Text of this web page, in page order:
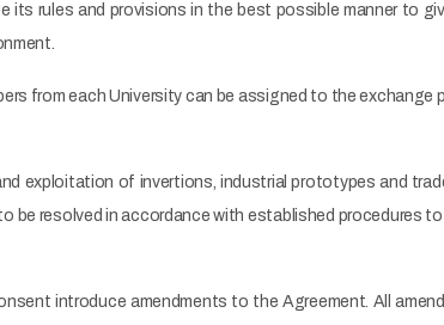
its rules and provisions in the best possible manner to
from each University can be assigned to the exchange
exploitation of invertions, industrial prototypes and
be resolved in accordance with established procedures to
introduce amendments to the Agreement. All